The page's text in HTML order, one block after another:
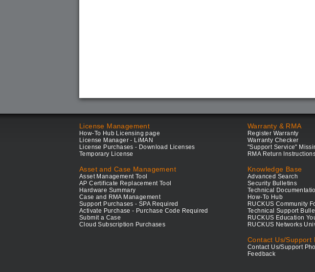
License Management
How-To Hub Licensing page
License Manager - LiMAN
License Purchases - Download Licenses
Temporary License
Asset and Case Management
Asset Management Tool
AP Certificate Replacement Tool
Hardware Summary
Case and RMA Management
Support Purchases - SPA Required
Activate Purchase - Purchase Code Required
Submit a Case
Cloud Subscription Purchases
Warranty & RMA
Register Warranty
Warranty Checker
"Support Service"
RMA Return
Knowledge Base
Advanced Search
Security Bulletins
Technical
How-To Hub
RUCKUS Community
Technical Support
RUCKUS Education
RUCKUS Networks
Contact Us/Support
Contact Us/Support
Feedback